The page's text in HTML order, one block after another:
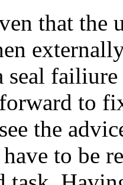
that the
seal
to
the
to be